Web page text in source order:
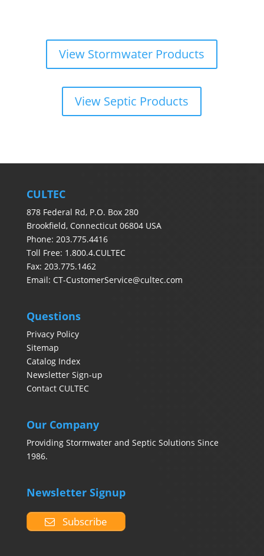
View Stormwater Products
View Septic Products
CULTEC
878 Federal Rd, P.O. Box 280
Brookfield, Connecticut 06804 USA
Phone: 203.775.4416
Toll Free: 1.800.4.CULTEC
Fax: 203.775.1462
Email: CT-CustomerService@cultec.com
Questions
Privacy Policy
Sitemap
Catalog Index
Newsletter Sign-up
Contact CULTEC
Our Company
Providing Stormwater and Septic Solutions Since
1986.
Newsletter Signup
Subscribe